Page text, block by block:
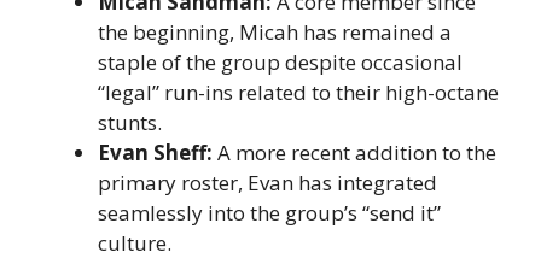
the beginning, Micah has remained a
staple of the group despite occasional
“legal” run-ins related to their high-octane
stunts.
Evan Sheff: A more recent addition to the
primary roster, Evan has integrated
seamlessly into the group’s “send it”
culture.